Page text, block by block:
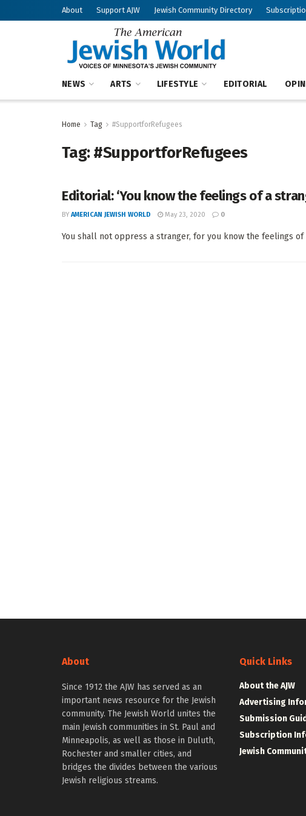
About Support AJW Jewish Community Directory
NEWS ARTS LIFESTYLE EDITORIAL
Home Tag #SupportforRefugees
Tag:#SupportforRefugees
Editorial: ‘You know the feelings of a
BY AMERICAN JEWISH WORLD May 23, 2020 0
You shall not oppress a stranger, for you know the feelings
About
Since 1912 the AJW has served as an
important news resource for the Jewish
community. The Jewish World unites the
main Jewish communities in St. Paul and
Minneapolis, as well as those in Duluth,
Rochester and smaller cities, and
bridges the divides between the various
Jewish religious streams.
Quick Links
About the AJW
Advertising
Submission
Subscription
Jewish